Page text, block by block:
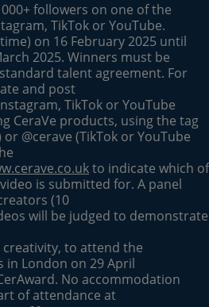
followers on one of the
TikTok or YouTube.
on 16 February 2025 until
2025. Winners must be
talent agreement. For
and post
TikTok or YouTube
CeraVe products, using the tag
@cerave (TikTok or YouTube
to indicate which of
is submitted for. A panel
(10
will be judged to
to attend the
in London on 29 April
No accommodation
of attendance at